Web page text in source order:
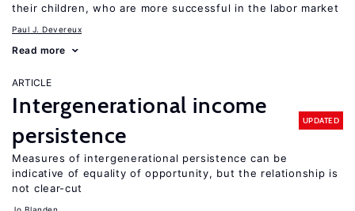
their children, who are more successful in the labor market
Paul J. Devereux
Read more
ARTICLE
Intergenerational income
persistence
UPDATED
Measures of intergenerational persistence can be
indicative of equality of opportunity, but the relationship is
not clear-cut